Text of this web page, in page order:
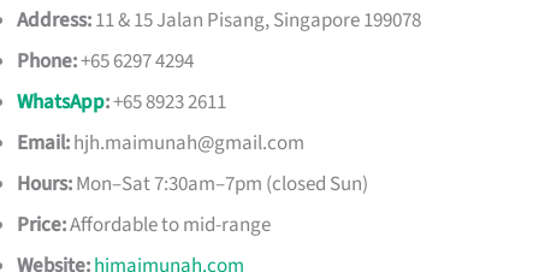
Address:11 & 15 Jalan Pisang, Singapore 199078
Phone:+65 6297 4294
WhatsApp:+65 8923 2611
Email:hjh.maimunah@gmail.com
Hours:Mon–Sat 7:30am–7pm (closed Sun)
Price:Affordable to mid-range
Website:hjmaimunah.com